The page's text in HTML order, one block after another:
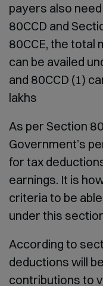
payers also
80CCD and
80CCE, the total
can be availed
and 80CCD (1)
lakhs
As per Section
Government’s
for tax
earnings. It is
criteria to be
under this
According to
deductions will
contributions to